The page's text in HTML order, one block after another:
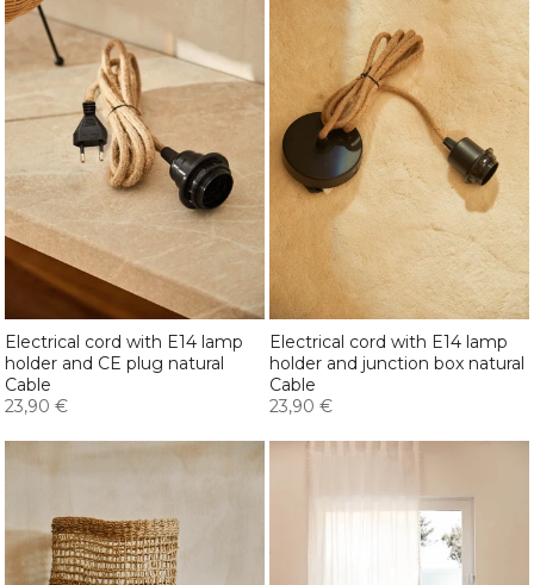
Electrical cord with E14 lamp
holder and CE plug natural
Cable
23,90 €
Electrical cord with E14 lamp
holder and junction box natural
Cable
23,90 €